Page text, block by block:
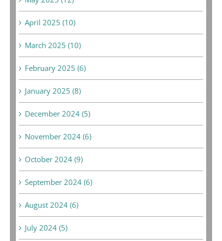
April 2025 (10)
March 2025 (10)
February 2025 (6)
January 2025 (8)
December 2024 (5)
November 2024 (6)
October 2024 (9)
September 2024 (6)
August 2024 (6)
July 2024 (5)